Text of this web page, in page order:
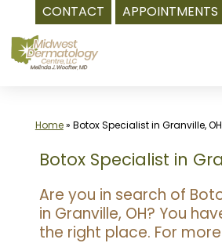
CONTACT APPOINTMENTS
to
content
Home» Botox Specialist in Granville, OH
Botox Specialist in
Are you in search of
in Granville, OH? You
the right place. For more